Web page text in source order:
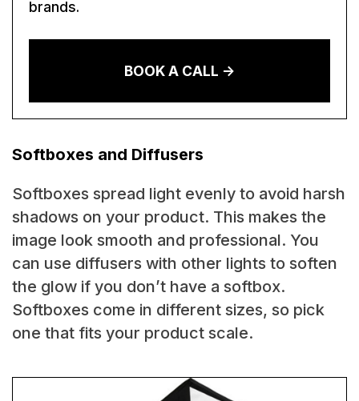
brands.
BOOK A CALL ->
Softboxes and Diffusers
Softboxes spread light evenly to avoid harsh
shadows on your product. This makes the
image look smooth and professional. You
can use diffusers with other lights to soften
the glow if you don’t have a softbox.
Softboxes come in different sizes, so pick
one that fits your product scale.